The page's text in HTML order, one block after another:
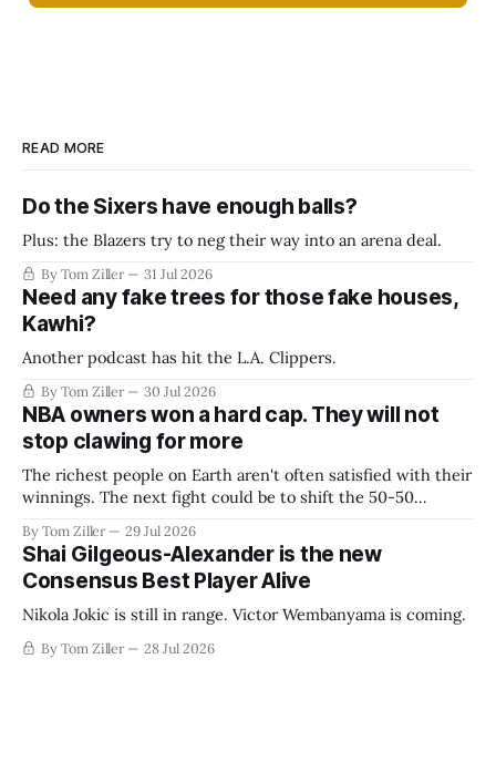
READ MORE
Do the Sixers have enough balls?
Plus: the Blazers try to neg their way into an arena deal.
By Tom Ziller 31 Jul 2026
Need any fake trees for those fake houses,
Kawhi?
Another podcast has hit the L.A. Clippers.
By Tom Ziller 30 Jul 2026
NBA owners won a hard cap. They will not
stop clawing for more
The richest people on Earth aren't often satisfied with their
winnings. The next fight could be to shift the 50-50
establish more creative accounting to shrink the pie.
By Tom Ziller 29 Jul 2026
Shai Gilgeous-Alexander is the new
Consensus Best Player Alive
Nikola Jokic is still in range. Victor Wembanyama is coming.
By Tom Ziller 28 Jul 2026